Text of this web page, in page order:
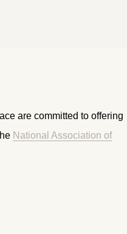
are committed to offering
National Association of